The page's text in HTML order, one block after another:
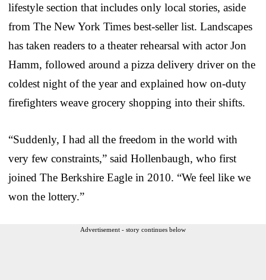
lifestyle section that includes only local stories, aside
from The New York Times best-seller list. Landscapes
has taken readers to a theater rehearsal with actor Jon
Hamm, followed around a pizza delivery driver on the
coldest night of the year and explained how on-duty
firefighters weave grocery shopping into their shifts.
“Suddenly, I had all the freedom in the world with
very few constraints,” said Hollenbaugh, who first
joined The Berkshire Eagle in 2010. “We feel like we
won the lottery.”
Advertisement - story continues below